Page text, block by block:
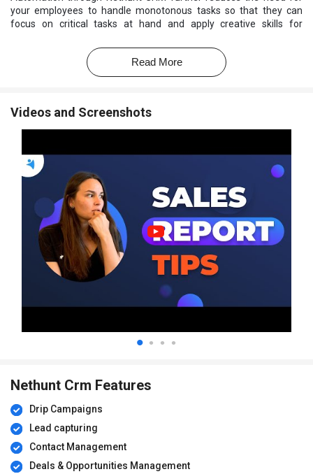
your employees to handle monotonous tasks so that they can
focus on critical tasks at hand and apply creative skills for
allow you to have a birds’ eye view of the process so that you can
make smart decisions and achieve operational efficiency.
Read More
Videos and Screenshots
Nethunt Crm Features
Drip Campaigns
Lead capturing
Contact Management
Deals & Opportunities Management